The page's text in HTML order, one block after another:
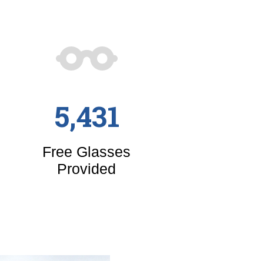
5,431
Free Glasses
Provided